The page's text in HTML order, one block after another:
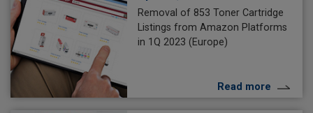
Removal of 853 Toner Cartridge
Listings from Amazon Platforms
in 1Q 2023 (Europe)
Read more